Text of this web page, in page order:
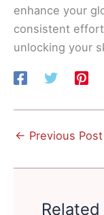
enhance your
consistent
unlocking your
← Previous Post